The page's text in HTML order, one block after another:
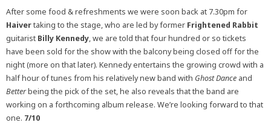
After some food & refreshments we were soon back at 7.30pm for
Haivertaking to the stage, who are led by former Frightened Rabbit
guitarist Billy Kennedy, we are told that four hundred or so tickets
have been sold for the show with the balcony being closed off for the
night (more on that later). Kennedy entertains the growing crowd with a
half hour of tunes from his relatively new band with Ghost Dance and
Betterbeing the pick of the set, he also reveals that the band are
working on a forthcoming album release. We’re looking forward to that
one. 7/10